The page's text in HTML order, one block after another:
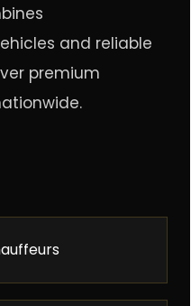
and reliable
premium